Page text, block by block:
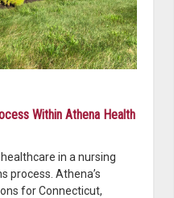
Within Athena Health
in a nursing
process. Athena’s
for Connecticut,